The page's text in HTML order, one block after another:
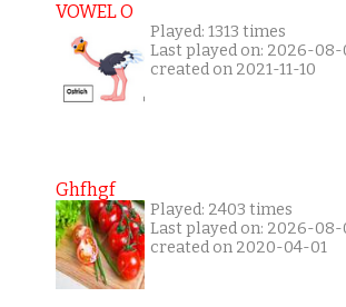
VOWEL O
Played: 1313 times
Last played on: 2026-08-
created on 2021-11-10
Ghfhgf
Played: 2403 times
Last played on: 2026-08-
created on 2020-04-01